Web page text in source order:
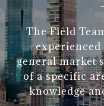
The Field
experienced
general market
of a specific
knowledge